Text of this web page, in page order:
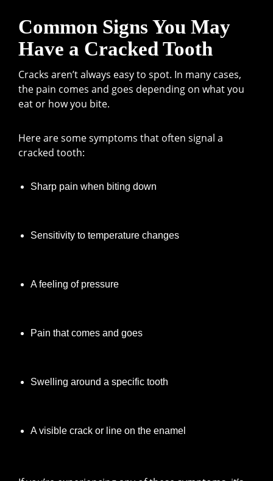
Common Signs You May
Have a Cracked Tooth
Cracks aren’t always easy to spot. In many cases,
the pain comes and goes depending on what you
eat or how you bite.
Here are some symptoms that often signal a
cracked tooth:
Sharp pain when biting down
Sensitivity to temperature changes
A feeling of pressure
Pain that comes and goes
Swelling around a specific tooth
A visible crack or line on the enamel